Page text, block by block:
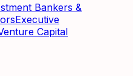
Bankers &
Executive
Capital